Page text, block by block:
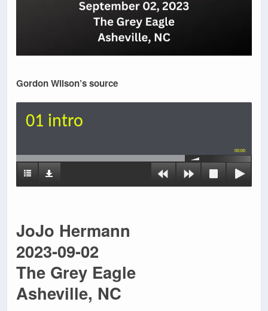
Gordon Wilson’s source
01 intro
00:00
JoJo Hermann
2023-09-02
The Grey Eagle
Asheville, NC